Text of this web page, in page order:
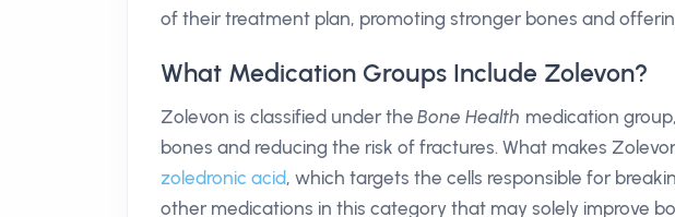
of their treatment plan, promoting stronger bones and
What Medication Groups Include Zolevon?
Zolevon is classified under theBone Health medication
bones and reducing the risk of fractures. What makes
zoledronic acid, which targets the cells responsible for
other medications in this category that may solely improve